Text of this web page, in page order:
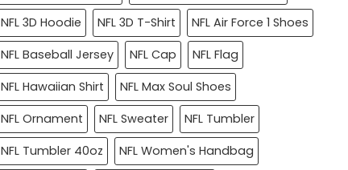
NFL 3D Hoodie
NFL 3D T-Shirt
NFL Air Force 1 Shoes
NFL Baseball Jersey
NFL Cap
NFL Flag
NFL Hawaiian Shirt
NFL Max Soul Shoes
NFL Ornament
NFL Sweater
NFL Tumbler
NFL Tumbler 40oz
NFL Women's Handbag